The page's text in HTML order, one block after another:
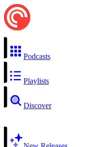
Podcasts
Playlists
Discover